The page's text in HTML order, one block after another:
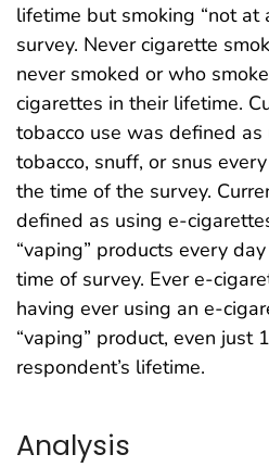
lifetime but smoking “not at
survey. Never cigarette
never smoked or who
cigarettes in their lifetime.
tobacco use was defined
tobacco, snuff, or snus
the time of the survey.
defined as using e-
“vaping” products every
time of survey. Ever e-
having ever using an e-
“vaping” product, even just
respondent’s lifetime.
Analysis